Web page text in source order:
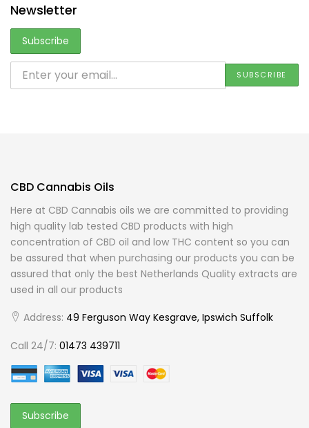
Newsletter
CBD Cannabis Oils
Here at CBD Cannabis oils we are committed to providing
high quality lab tested CBD products with high
concentration of CBD oil and low THC content so you can
be assured that when purchasing our products you can be
assured that only the best Netherlands Quality extracts are
used in all our products
Address: 49 Ferguson Way Kesgrave, Ipswich Suffolk
Call 24/7: 01473 439711